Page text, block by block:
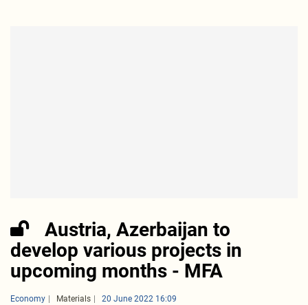
Austria, Azerbaijan to
develop various projects in
upcoming months - MFA
Economy Materials 20 June 2022 16:09